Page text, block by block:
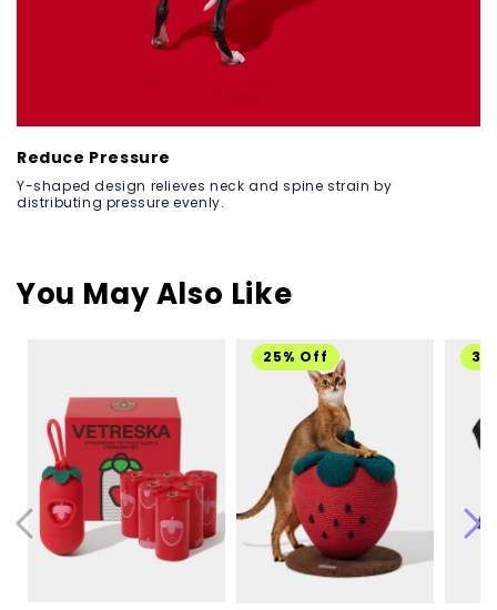
Reduce Pressure
Y-shaped design relieves neck and spine strain by
distributing pressure evenly.
You May Also Like
25% Off